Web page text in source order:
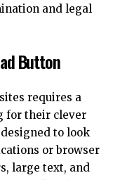
and legal
Button
requires a
for their clever
to look
or browser
large text, and